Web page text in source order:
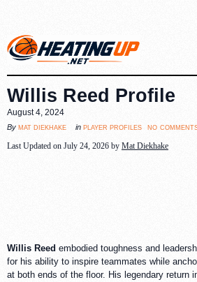
Willis Reed Profile
August 4, 2024
By mat diekhake in player profiles no
Last Updated on July 24, 2026 by Mat Diekhake
Willis Reed embodied toughness and
for his ability to inspire teammates while
at both ends of the floor. His legendary return